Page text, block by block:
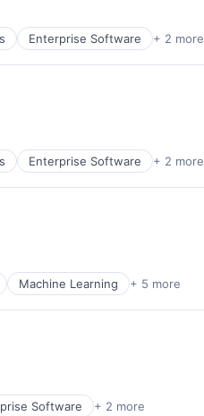
Enterprise Software + 2 more
Enterprise Software + 2 more
Machine Learning + 5 more
Software + 2 more